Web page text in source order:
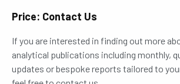
Price: Contact Us
If you are interested in finding out more
analytical publications including monthly,
updates or bespoke reports tailored to